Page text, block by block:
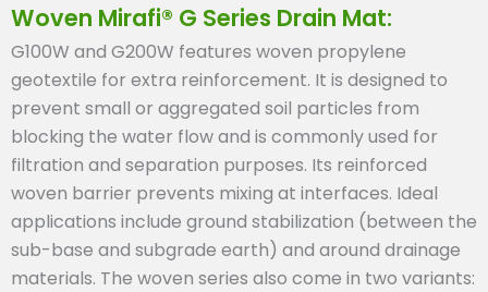
Woven Mirafi® G Series Drain Mat:
G100W and G200W features woven propylene
geotextile for extra reinforcement. It is designed to
prevent small or aggregated soil particles from
blocking the water flow and is commonly used for
filtration and separation purposes. Its reinforced
woven barrier prevents mixing at interfaces. Ideal
applications include ground stabilization (between the
sub-base and subgrade earth) and around drainage
materials. The woven series also come in two variants: